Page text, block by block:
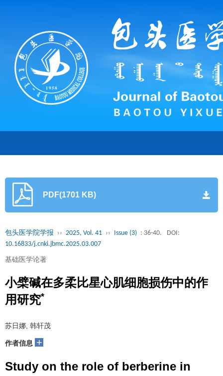
PDF(1701 KB)
包头医学院学报 ›› 2025, Vol. 41 ›› Issue (3) : 36-40.
DOI:
10.16833/j.cnki.jbmc.2025.03.007
基础医学论著
小檗碱在多柔比星心肌细胞损伤中的作
用研究*
苏日娜, 韩轩茂
作者信息 +
Study on the role of berberine in